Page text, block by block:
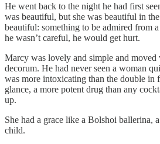
He went back to the night he had first
was beautiful, but she was beautiful in
beautiful: something to be admired from
he wasn’t careful, he would get hurt.
Marcy was lovely and simple and moved
decorum. He had never seen a woman
was more intoxicating than the double in
glance, a more potent drug than any
up.
She had a grace like a Bolshoi ballerina,
child.